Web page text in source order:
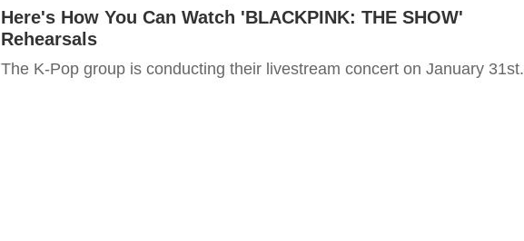
Here's How You Can Watch 'BLACKPINK: THE SHOW'
Rehearsals
The K-Pop group is conducting their livestream concert on January 31st.